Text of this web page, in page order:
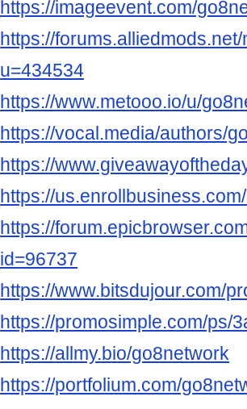
https://imageevent.com/
https://
u=434534
https://www.metooo.io/u/
https://vocal.media/authors/
https://
https://
https://
id=96737
https://www.bitsdujour.com/
https://promosimple.com/ps/
https://allmy.bio/go8network
https://portfolium.com/